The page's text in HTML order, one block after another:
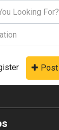
Post